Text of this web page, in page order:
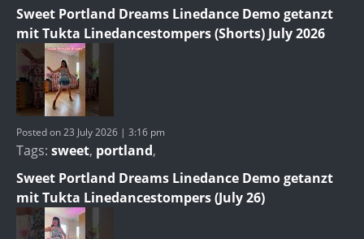
Sweet Portland Dreams Linedance Demo getanzt
mit Tukta Linedancestompers (Shorts) July 2026
Posted on 23 July 2026 | 3:16 pm
Tags: sweet, portland,
Sweet Portland Dreams Linedance Demo getanzt
mit Tukta Linedancestompers (July 26)